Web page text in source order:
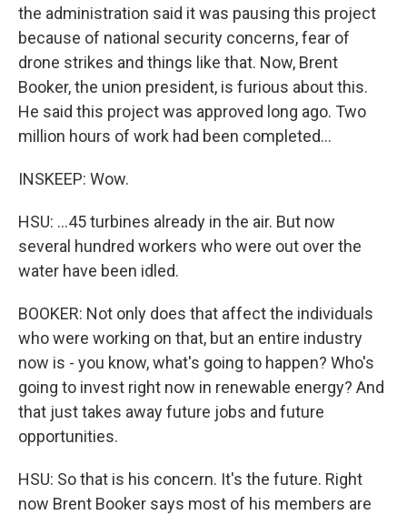
the administration said it was pausing this project
because of national security concerns, fear of
drone strikes and things like that. Now, Brent
Booker, the union president, is furious about this.
He said this project was approved long ago. Two
million hours of work had been completed...
INSKEEP: Wow.
HSU: ...45 turbines already in the air. But now
several hundred workers who were out over the
water have been idled.
BOOKER: Not only does that affect the individuals
who were working on that, but an entire industry
now is - you know, what's going to happen? Who's
going to invest right now in renewable energy? And
that just takes away future jobs and future
opportunities.
HSU: So that is his concern. It's the future. Right
now Brent Booker says most of his members are